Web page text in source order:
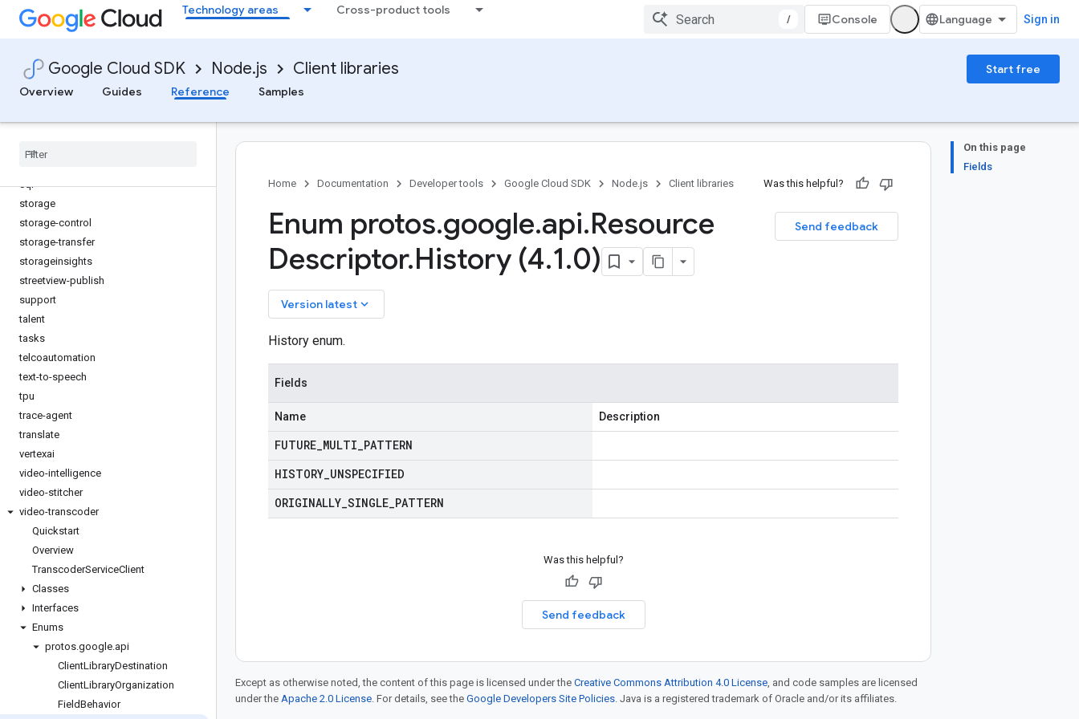
Technology areas Cross-product tools
/ Console Sign in
Google Cloud SDK Node.js Client libraries
Start free
Overview
Guides Reference Samples
service-control
service-directory
service-usage
servicehealth
solar
sql
storage
storage-control
storage-transfer
storageinsights
streetview-publish
support
talent
tasks
telcoautomation
text-to-speech
tpu
trace-agent
translate
vertexai
video-intelligence
video-stitcher
video-transcoder
Quickstart
Overview
TranscoderServiceClient
Classes
Interfaces
Enums
protos.google.api
ClientLibraryDestination
ClientLibraryOrganization
FieldBehavior
On this page
Fields
Home
Documentation Developer tools Google Cloud SDK Node.js Client libraries Was this helpful?
Send feedback
Enum protos.google.api.Resource
Descriptor.History (4.1.0)
Version latest keyboard_arrow_down
History enum.
Fields
Name Description
FUTURE MULTI PATTERN
HISTORY UNSPECIFIED
ORIGINALLY SINGLE PATTERN
Was this helpful?
Send feedback
Except as otherwise noted, the content of this page is licensed under the Creative Commons Attribution 4.0 License, and code samples are licensed
under the Apache 2.0 License. For details, see the Google Developers Site Policies. Java is a registered trademark of Oracle and/or its affiliates.